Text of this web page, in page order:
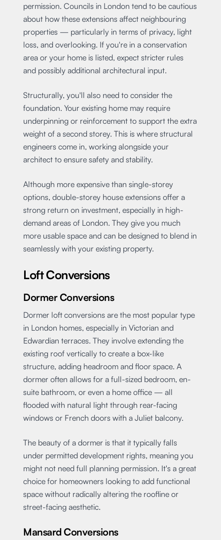
permission. Councils in London tend to be cautious
about how these extensions affect neighbouring
properties — particularly in terms of privacy, light
loss, and overlooking. If you're in a conservation
area or your home is listed, expect stricter rules
and possibly additional architectural input.
Structurally, you'll also need to consider the
foundation. Your existing home may require
underpinning or reinforcement to support the extra
weight of a second storey. This is where structural
engineers come in, working alongside your
architect to ensure safety and stability.
Although more expensive than single-storey
options, double-storey house extensions offer a
strong return on investment, especially in high-
demand areas of London. They give you much
more usable space and can be designed to blend in
seamlessly with your existing property.
Loft Conversions
Dormer Conversions
Dormer loft conversions are the most popular type
in London homes, especially in Victorian and
Edwardian terraces. They involve extending the
existing roof vertically to create a box-like
structure, adding headroom and floor space. A
dormer often allows for a full-sized bedroom, en-
suite bathroom, or even a home office — all
flooded with natural light through rear-facing
windows or French doors with a Juliet balcony.
The beauty of a dormer is that it typically falls
under permitted development rights, meaning you
might not need full planning permission. It's a great
choice for homeowners looking to add functional
space without radically altering the roofline or
street-facing aesthetic.
Mansard Conversions